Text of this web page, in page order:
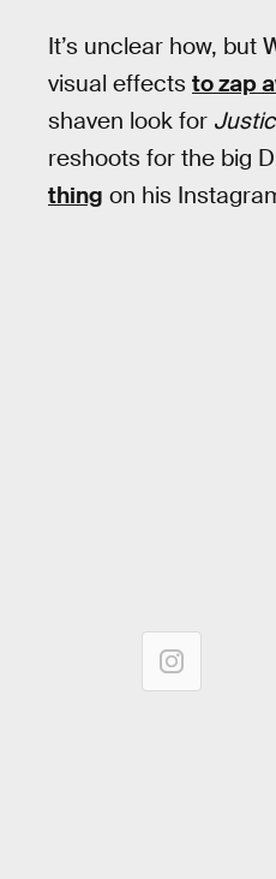
It’s unclear how, but
visual effects to zap
shaven look for
reshoots for the big
thing on his